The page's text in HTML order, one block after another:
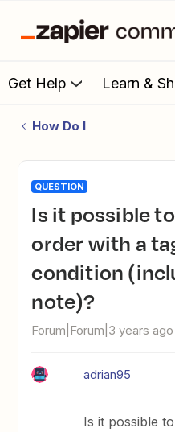
Get Help Learn &
How Do I
QUESTION
Is it possible to update an
order with a
condition
note)?
Forum|Forum|3 years ago
adrian95
Is it possible